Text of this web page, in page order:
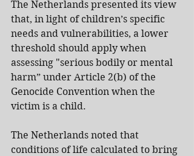
The Netherlands presented its view
that, in light of children’s specific
needs and vulnerabilities, a lower
threshold should apply when
assessing "serious bodily or mental
harm” under Article 2(b) of the
Genocide Convention when the
victim is a child.
The Netherlands noted that
conditions of life calculated to bring